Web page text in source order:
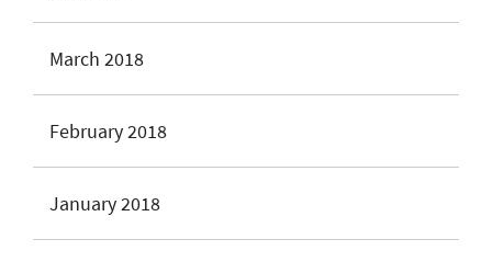
March 2018
February 2018
January 2018